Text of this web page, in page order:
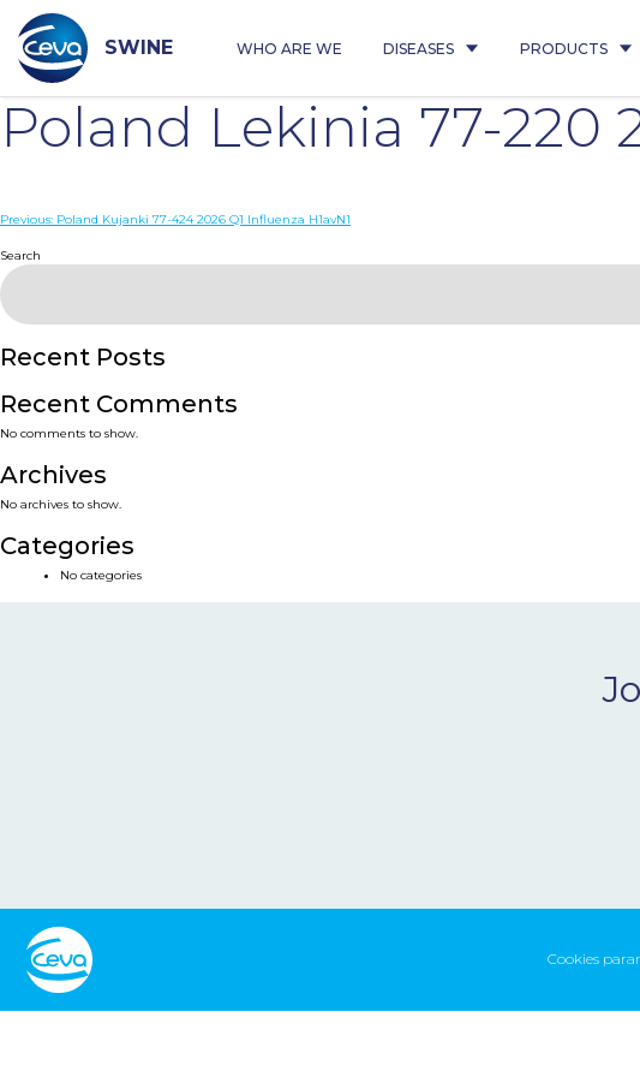
content
SWINE WHO ARE WE DISEASES PRODUCTS
Poland Lekinia 77-220
Post
navigation
Previous: Poland Kujanki 77-424 2026 Q1 Influenza H1avN1
Search
Recent Posts
Recent Comments
No comments to show.
Archives
No archives to show.
Categories
No categories
Cookies